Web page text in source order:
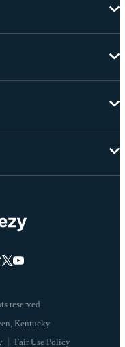
reserved
Fair Use Policy